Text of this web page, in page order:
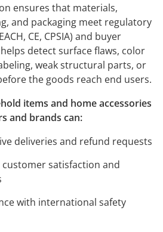
ensures that materials,
and packaging meet regulatory
CE, CPSIA) and buyer
detect surface flaws, color
weak structural parts, or
the goods reach end users.
items and home accessories
and brands can:
deliveries and refund requests
satisfaction and
with international safety